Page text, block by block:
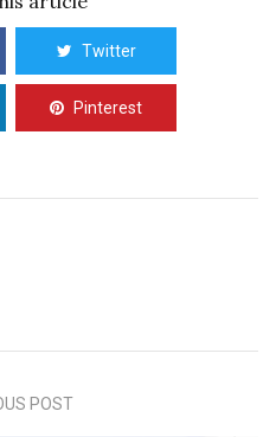
Twitter
Pinterest
POST